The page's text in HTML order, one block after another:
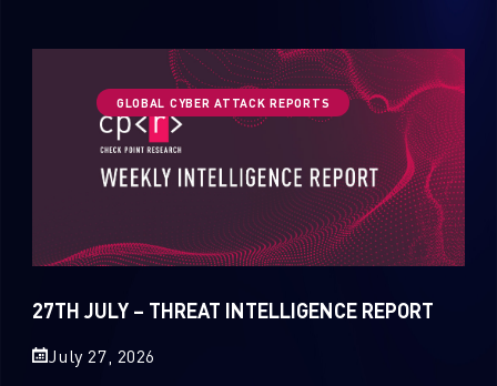
GLOBAL CYBER ATTACK REPORTS
27TH JULY – THREAT INTELLIGENCE REPORT
July 27, 2026